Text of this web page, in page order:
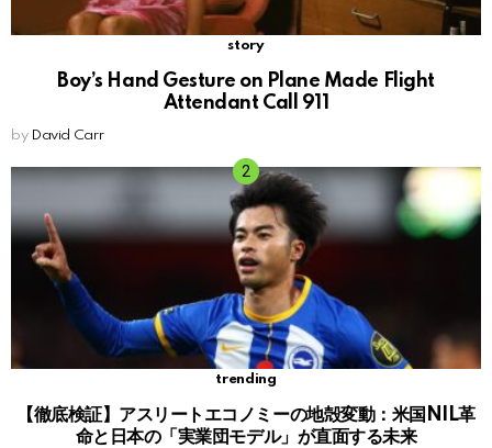
story
Boy’s Hand Gesture on Plane Made Flight
Attendant Call 911
by David Carr
trending
【徹底検証】アスリートエコノミーの地殻変動：米国NIL革
命と日本の「実業団モデル」が直面する未来